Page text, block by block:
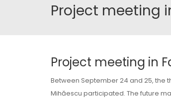
Project meeting
Project meeting in
Between September 24 and 25, the
Mihăescu participated. The future